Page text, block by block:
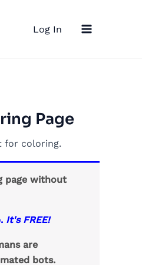
Log In
Menu
Page
for coloring.
page without
It's FREE!
are
bots.